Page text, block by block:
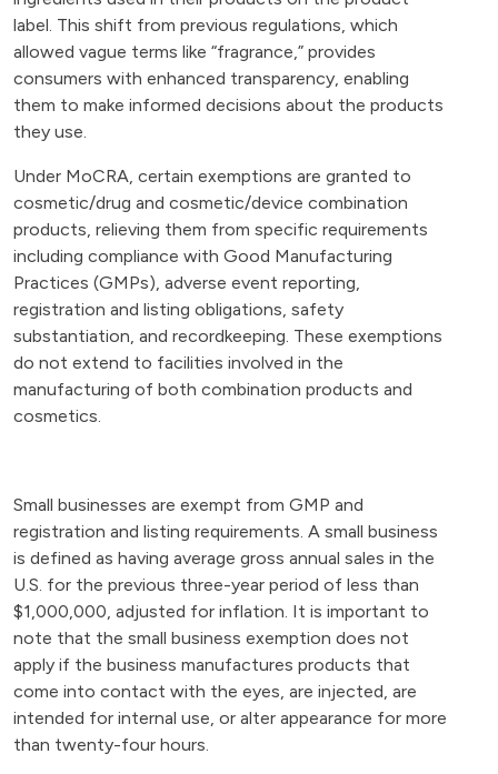
label. This shift from previous regulations, which
allowed vague terms like “fragrance,” provides
consumers with enhanced transparency, enabling
them to make informed decisions about the products
they use.
Under MoCRA, certain exemptions are granted to
cosmetic/drug and cosmetic/device combination
products, relieving them from specific requirements
including compliance with Good Manufacturing
Practices (GMPs), adverse event reporting,
registration and listing obligations, safety
substantiation, and recordkeeping. These exemptions
do not extend to facilities involved in the
manufacturing of both combination products and
cosmetics.
Small businesses are exempt from GMP and
registration and listing requirements. A small business
is defined as having average gross annual sales in the
U.S. for the previous three-year period of less than
$1,000,000, adjusted for inflation. It is important to
note that the small business exemption does not
apply if the business manufactures products that
come into contact with the eyes, are injected, are
intended for internal use, or alter appearance for more
than twenty-four hours.